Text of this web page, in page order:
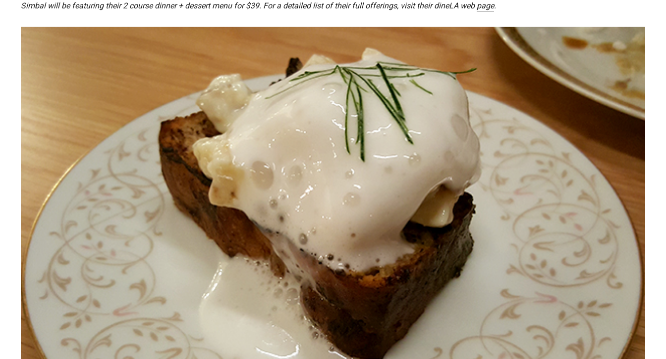
Simbal will be featuring their 2 course dinner + dessert menu for $39. For a detailed list of their full offerings, visit their dineLA web page.